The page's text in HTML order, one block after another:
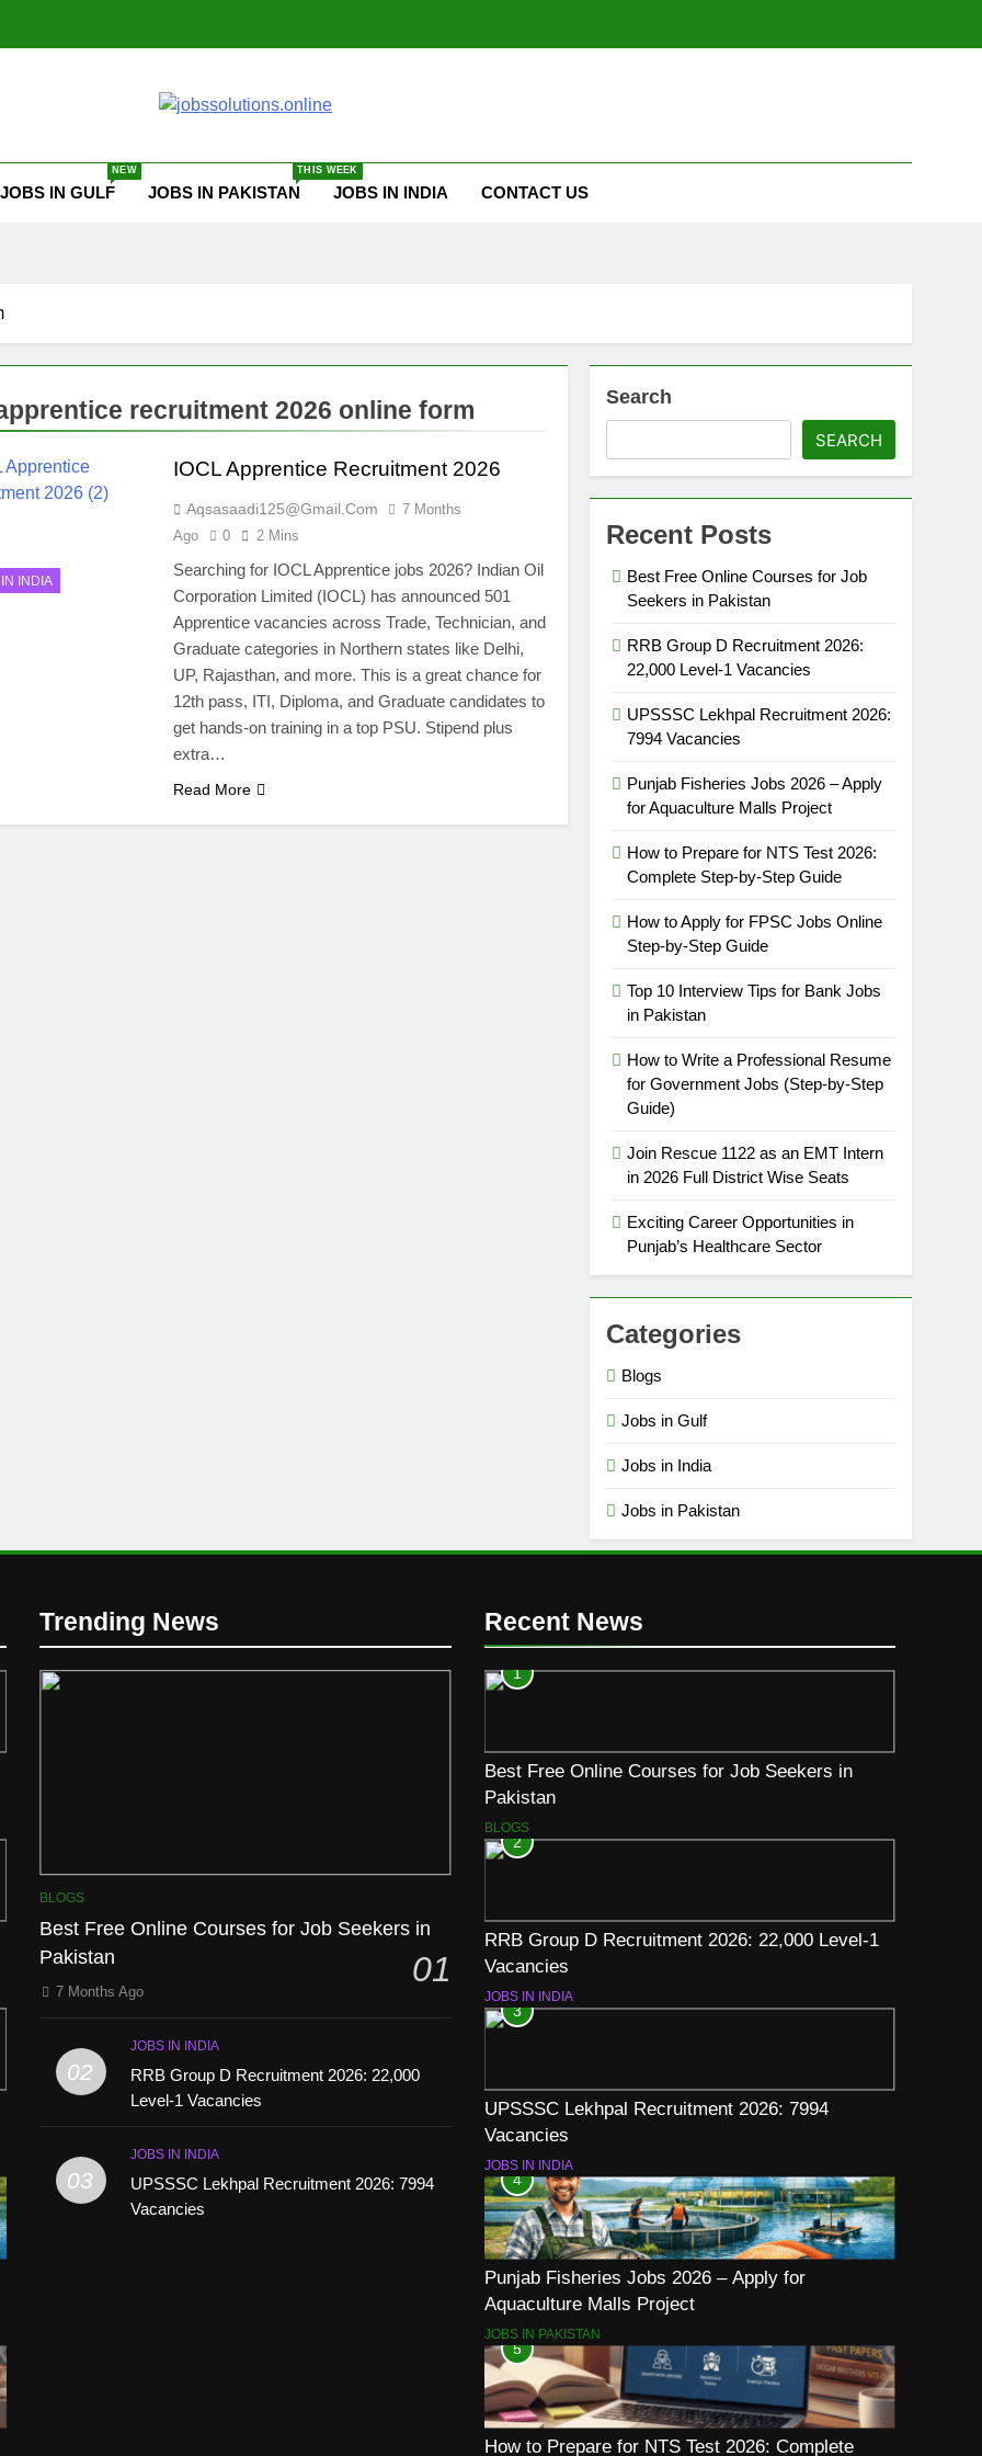
JOBS IN GULF
NEW
JOBS IN PAKISTAN
THIS WEEK
JOBS IN INDIA CONTACT US
recruitment 2026 online form
INDIA
IOCL Apprentice Recruitment 2026
Aqsasaadi125@gmail.com
7 Months
Ago
0 2 Mins
Searching for IOCL Apprentice jobs 2026? Indian Oil
Corporation Limited (IOCL) has announced 501
Apprentice vacancies across Trade, Technician, and
Graduate categories in Northern states like Delhi,
UP, Rajasthan, and more. This is a great chance for
12th pass, ITI, Diploma, and Graduate candidates to
get hands-on training in a top PSU. Stipend plus
extra…
Read More
Search
SEARCH
Recent Posts
Best Free Online Courses for Job
Seekers in Pakistan
RRB Group D Recruitment 2026:
22,000 Level-1 Vacancies
UPSSSC Lekhpal Recruitment 2026:
7994 Vacancies
Punjab Fisheries Jobs 2026 – Apply
for Aquaculture Malls Project
How to Prepare for NTS Test 2026:
Complete Step-by-Step Guide
How to Apply for FPSC Jobs Online
Step-by-Step Guide
Top 10 Interview Tips for Bank Jobs
in Pakistan
How to Write a Professional Resume
for Government Jobs (Step-by-Step
Guide)
Join Rescue 1122 as an EMT Intern
in 2026 Full District Wise Seats
Exciting Career Opportunities in
Punjab’s Healthcare Sector
Categories
Blogs
Jobs in Gulf
Jobs in India
Jobs in Pakistan
Trending News
BLOGS
Best Free Online Courses for Job Seekers in
Pakistan
01
7 Months Ago
02
JOBS IN INDIA
RRB Group D Recruitment 2026: 22,000
Level-1 Vacancies
03
JOBS IN INDIA
UPSSSC Lekhpal Recruitment 2026: 7994
Vacancies
Recent News
1
Best Free Online Courses for Job Seekers in
Pakistan
BLOGS
2
RRB Group D Recruitment 2026: 22,000 Level-1
Vacancies
JOBS IN INDIA
3
UPSSSC Lekhpal Recruitment 2026: 7994
Vacancies
JOBS IN INDIA
4
Punjab Fisheries Jobs 2026 – Apply for
Aquaculture Malls Project
JOBS IN PAKISTAN
5
How to Prepare for NTS Test 2026: Complete